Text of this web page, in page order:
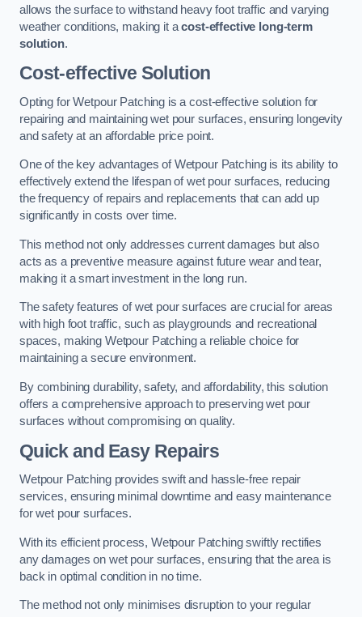
allows the surface to withstand heavy foot traffic and varying
weather conditions, making it acost-effective long-term
solution.
Cost-effective Solution
Opting for Wetpour Patching is a cost-effective solution for
repairing and maintaining wet pour surfaces, ensuring longevity
and safety at an affordable price point.
One of the key advantages of Wetpour Patching is its ability to
effectively extend the lifespan of wet pour surfaces, reducing
the frequency of repairs and replacements that can add up
significantly in costs over time.
This method not only addresses current damages but also
acts as a preventive measure against future wear and tear,
making it a smart investment in the long run.
The safety features of wet pour surfaces are crucial for areas
with high foot traffic, such as playgrounds and recreational
spaces, making Wetpour Patching a reliable choice for
maintaining a secure environment.
By combining durability, safety, and affordability, this solution
offers a comprehensive approach to preserving wet pour
surfaces without compromising on quality.
Quick and Easy Repairs
Wetpour Patching provides swift and hassle-free repair
services, ensuring minimal downtime and easy maintenance
for wet pour surfaces.
With its efficient process, Wetpour Patching swiftly rectifies
any damages on wet pour surfaces, ensuring that the area is
back in optimal condition in no time.
The method not only minimises disruption to your regular